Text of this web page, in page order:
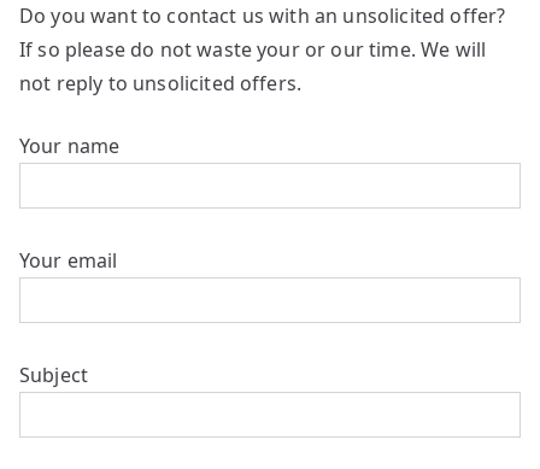
Do you want to contact us with an unsolicited offer?
If so please do not waste your or our time. We will
not reply to unsolicited offers.
Your name
Your email
Subject